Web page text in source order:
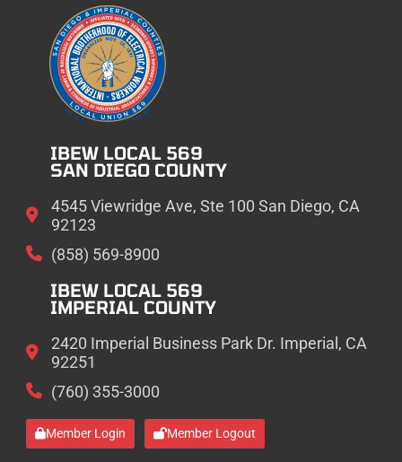
IBEW LOCAL 569
SAN DIEGO COUNTY
4545 Viewridge Ave, Ste 100 San Diego, CA
92123
(858) 569-8900
IBEW LOCAL 569
IMPERIAL COUNTY
2420 Imperial Business Park Dr. Imperial, CA
92251
(760) 355-3000
Member Login Member Logout